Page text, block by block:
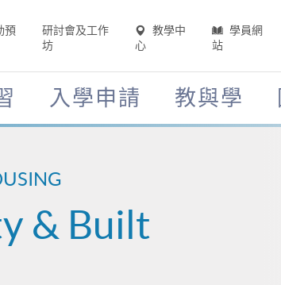
預
研討會及工作
坊
教學中
心
學員網
站
入學申請 教與學
& Built